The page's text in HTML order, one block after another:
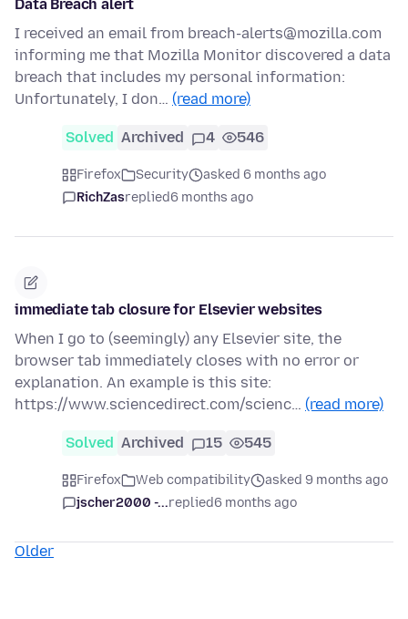
Data Breach alert
I received an email from breach-alerts@mozilla.com
informing me that Mozilla Monitor discovered a data
breach that includes my personal information:
Unfortunately, I don… (read more)
Solved Archived 4 546
Firefox Security
asked 6 months ago
RichZasreplied6 months ago
immediate tab closure for Elsevier websites
When I go to (seemingly) any Elsevier site, the
browser tab immediately closes with no error or
explanation. An example is this site:
https://www.sciencedirect.com/scienc… (read more)
Solved Archived 15 545
Firefox Web compatibility
asked 9 months ago
jscher2000 -...replied6 months ago
Older